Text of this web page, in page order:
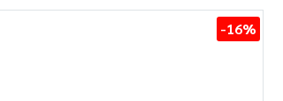
-16%